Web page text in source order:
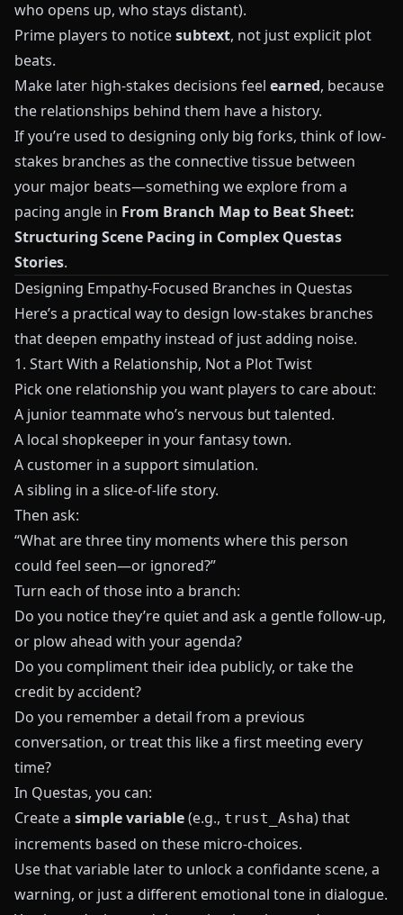
who opens up, who stays distant).
Prime players to noticesubtext, not just explicit plot
beats.
Make later high-stakes decisions feel earned, because
the relationships behind them have a history.
If you’re used to designing only big forks, think of low-
stakes branches as the connective tissue between
your major beats—something we explore from a
pacing angle in From Branch Map to Beat Sheet:
Structuring Scene Pacing in Complex Questas
Stories.
Designing Empathy-Focused Branches in Questas
Here’s a practical way to design low-stakes branches
that deepen empathy instead of just adding noise.
1. Start With a Relationship, Not a Plot Twist
Pick one relationship you want players to care about:
A junior teammate who’s nervous but talented.
A local shopkeeper in your fantasy town.
A customer in a support simulation.
A sibling in a slice-of-life story.
Then ask:
“What are three tiny moments where this person
could feel seen—or ignored?”
Turn each of those into a branch:
Do you notice they’re quiet and ask a gentle follow-up,
or plow ahead with your agenda?
Do you compliment their idea publicly, or take the
credit by accident?
Do you remember a detail from a previous
conversation, or treat this like a first meeting every
time?
In Questas, you can:
Create a simple variable(e.g., trust_Asha) that
increments based on these micro-choices.
Use that variable later to unlock a confidante scene, a
warning, or just a different emotional tone in dialogue.